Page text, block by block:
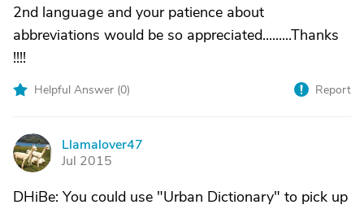
2nd language and your patience about
abbreviations would be so appreciated.........Thanks
!!!!
Helpful Answer (0) Report
L
Llamalover47
Jul 2015
DHiBe: You could use "Urban Dictionary" to pick up